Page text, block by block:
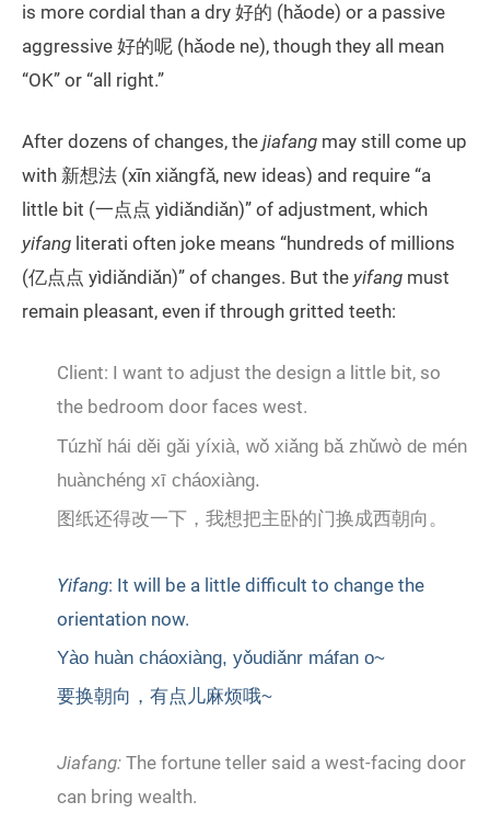
is more cordial than a dry 好的 (hǎode) or a passive
aggressive 好的呢 (hǎode ne), though they all mean
“OK” or “all right.”
After dozens of changes, the jiafang may still come up
with 新想法 (xīn xiǎngfǎ, new ideas) and require “a
little bit (一点点 yìdiǎndiǎn)” of adjustment, which
yifang literati often joke means “hundreds of millions
(亿点点 yìdiǎndiǎn)” of changes. But the yifang must
remain pleasant, even if through gritted teeth:
Client: I want to adjust the design a little bit, so
the bedroom door faces west.
Túzhǐ hái děi gǎi yíxià, wǒ xiǎng bǎ zhǔwò de mén
huànchéng xī cháoxiàng.
图纸还得改一下，我想把主卧的门换成西朝向。
Yifang: It will be a little difficult to change the
orientation now.
Yào huàn cháoxiàng, yǒudiǎnr máfan o~
要换朝向，有点儿麻烦哦~
Jiafang: The fortune teller said a west-facing door
can bring wealth.